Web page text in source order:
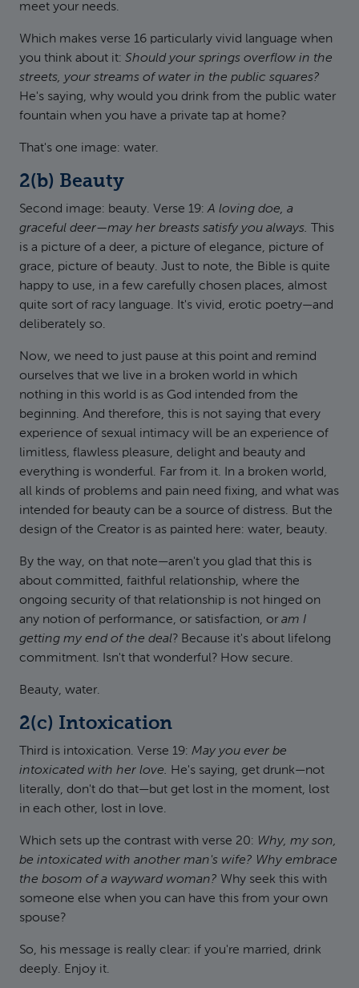
meet your needs.
Which makes verse 16 particularly vivid language when
you think about it: Should your springs overflow in the
streets, your streams of water in the public squares?
He's saying, why would you drink from the public water
fountain when you have a private tap at home?
That's one image: water.
2(b) Beauty
Second image: beauty. Verse 19:A loving doe, a
graceful deer—may her breasts satisfy you always.
This
is a picture of a deer, a picture of elegance, picture of
grace, picture of beauty. Just to note, the Bible is quite
happy to use, in a few carefully chosen places, almost
quite sort of racy language. It's vivid, erotic poetry—and
deliberately so.
Now, we need to just pause at this point and remind
ourselves that we live in a broken world in which
nothing in this world is as God intended from the
beginning. And therefore, this is not saying that every
experience of sexual intimacy will be an experience of
limitless, flawless pleasure, delight and beauty and
everything is wonderful. Far from it. In a broken world,
all kinds of problems and pain need fixing, and what was
intended for beauty can be a source of distress. But the
design of the Creator is as painted here: water, beauty.
By the way, on that note—aren't you glad that this is
about committed, faithful relationship, where the
ongoing security of that relationship is not hinged on
any notion of performance, or satisfaction, or am I
getting my end of the deal? Because it's about lifelong
commitment. Isn't that wonderful? How secure.
Beauty, water.
2(c) Intoxication
Third is intoxication. Verse 19: May you ever be
intoxicated with her love. He's saying, get drunk—not
literally, don't do that—but get lost in the moment, lost
in each other, lost in love.
Which sets up the contrast with verse 20: Why, my son,
be intoxicated with another man's wife? Why embrace
the bosom of a wayward woman? Why seek this with
someone else when you can have this from your own
spouse?
So, his message is really clear: if you're married, drink
deeply. Enjoy it.